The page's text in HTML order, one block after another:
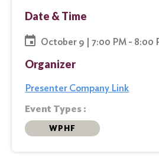
Date & Time
October 9 | 7:00 PM - 8:00
Organizer
Presenter Company Link
Event Types :
WPHF